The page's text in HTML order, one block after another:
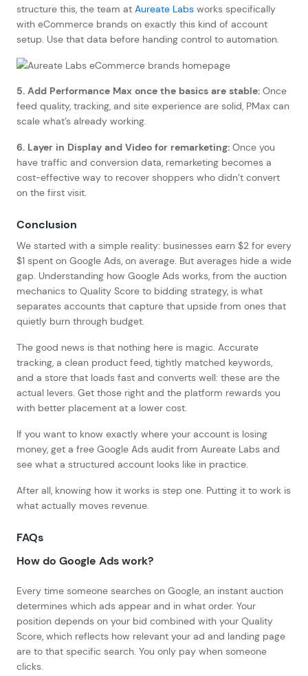
structure this, the team at Aureate Labs works specifically
with eCommerce brands on exactly this kind of account
setup. Use that data before handing control to automation.
5. Add Performance Max once the basics are stable: Once
feed quality, tracking, and site experience are solid, PMax can
scale what’s already working.
6. Layer in Display and Video for remarketing: Once you
have traffic and conversion data, remarketing becomes a
cost-effective way to recover shoppers who didn’t convert
on the first visit.
Conclusion
We started with a simple reality: businesses earn $2 for every
$1 spent on Google Ads, on average. But averages hide a wide
gap. Understanding how Google Ads works, from the auction
mechanics to Quality Score to bidding strategy, is what
separates accounts that capture that upside from ones that
quietly burn through budget.
The good news is that nothing here is magic. Accurate
tracking, a clean product feed, tightly matched keywords,
and a store that loads fast and converts well: these are the
actual levers. Get those right and the platform rewards you
with better placement at a lower cost.
If you want to know exactly where your account is losing
money, get a free Google Ads audit from Aureate Labs and
see what a structured account looks like in practice.
After all, knowing how it works is step one. Putting it to work is
what actually moves revenue.
FAQs
How do Google Ads work?
Every time someone searches on Google, an instant auction
determines which ads appear and in what order. Your
position depends on your bid combined with your Quality
Score, which reflects how relevant your ad and landing page
are to that specific search. You only pay when someone
clicks.